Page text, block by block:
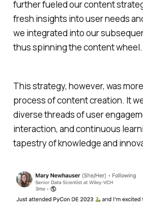
further fueled our content
fresh insights into user needs
we integrated into our
thus spinning the content wheel.
This strategy, however, was
process of content creation. It
diverse threads of user
interaction, and continuous
tapestry of knowledge and